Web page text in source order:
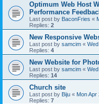
Optimum Web Host
Performance
Last post by BaconFries «
Replies: 2
New Responsive
Last post by samcim «
Replies: 4
New Website for
Last post by samcim «
Replies: 14
Church site
Last post by Biju « Mon Apr
Replies: 7